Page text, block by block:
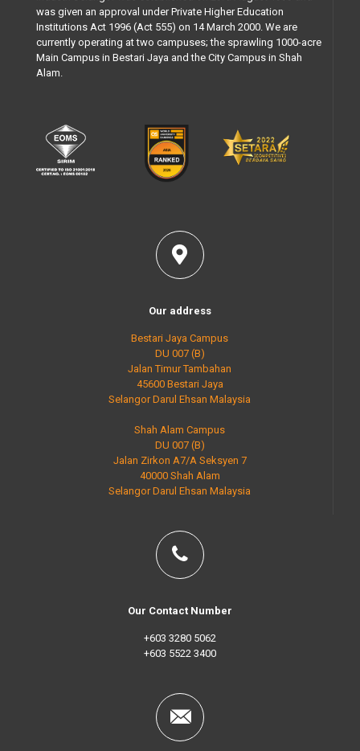
was given an approval under Private Higher Education
Institutions Act 1996 (Act 555) on 14 March 2000. We are
currently operating at two campuses; the sprawling 1000-acre
Main Campus in Bestari Jaya and the City Campus in Shah
Alam.
Our address
Bestari Jaya Campus
DU 007 (B)
Jalan Timur Tambahan
45600 Bestari Jaya
Selangor Darul Ehsan Malaysia
Shah Alam Campus
DU 007 (B)
Jalan Zirkon A7/A Seksyen 7
40000 Shah Alam
Selangor Darul Ehsan Malaysia
Our Contact Number
+603 3280 5062
+603 5522 3400